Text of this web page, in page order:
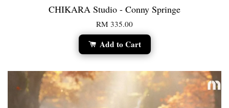
CHIKARA Studio - Conny Springe
RM 335.00
Add to Cart